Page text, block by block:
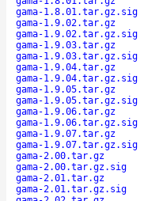
gama-1.8.01.tar.gz.sig
gama-1.9.02.tar.gz
gama-1.9.02.tar.gz.sig
gama-1.9.03.tar.gz
gama-1.9.03.tar.gz.sig
gama-1.9.04.tar.gz
gama-1.9.04.tar.gz.sig
gama-1.9.05.tar.gz
gama-1.9.05.tar.gz.sig
gama-1.9.06.tar.gz
gama-1.9.06.tar.gz.sig
gama-1.9.07.tar.gz
gama-1.9.07.tar.gz.sig
gama-2.00.tar.gz
gama-2.00.tar.gz.sig
gama-2.01.tar.gz
gama-2.01.tar.gz.sig